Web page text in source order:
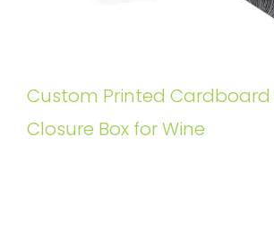
Custom Printed
Closure Box for Wine